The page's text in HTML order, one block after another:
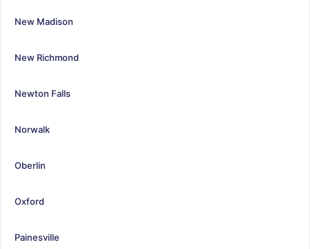
New Madison
New Richmond
Newton Falls
Norwalk
Oberlin
Oxford
Painesville